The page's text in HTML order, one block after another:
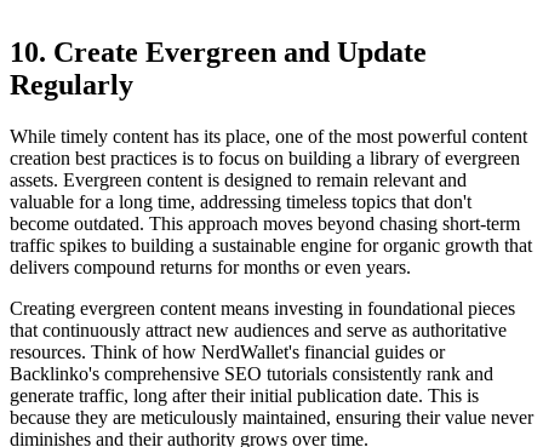
10. Create Evergreen and Update
Regularly
While timely content has its place, one of the most powerful content
creation best practices is to focus on building a library of evergreen
assets. Evergreen content is designed to remain relevant and
valuable for a long time, addressing timeless topics that don't
become outdated. This approach moves beyond chasing short-term
traffic spikes to building a sustainable engine for organic growth that
delivers compound returns for months or even years.
Creating evergreen content means investing in foundational pieces
that continuously attract new audiences and serve as authoritative
resources. Think of how NerdWallet's financial guides or
Backlinko's comprehensive SEO tutorials consistently rank and
generate traffic, long after their initial publication date. This is
because they are meticulously maintained, ensuring their value never
diminishes and their authority grows over time.